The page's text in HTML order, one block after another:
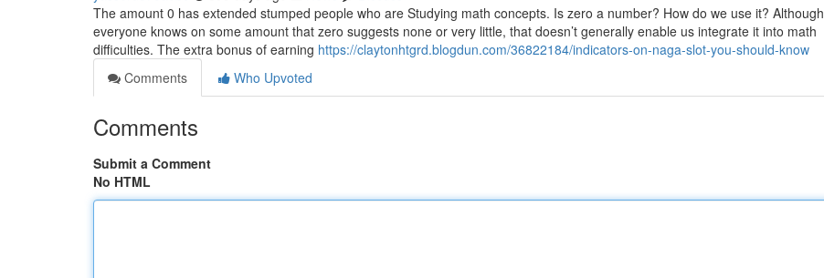
The amount 0 has extended stumped people who are Studying math concepts. Is zero a number? How do we use it? Although
everyone knows on some amount that zero suggests none or very little, that doesn’t generally enable us integrate it into math
difficulties. The extra bonus of earning https://claytonhtgrd.blogdun.com/36822184/indicators-on-naga-slot-you-should-know
Comments
Who Upvoted
Comments
Submit a Comment
No HTML